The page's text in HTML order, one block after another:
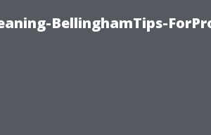
BellinghamTips-